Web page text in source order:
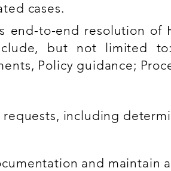
cases.
end-to-end resolution of
but not limited to:
Policy guidance;
including
and maintain